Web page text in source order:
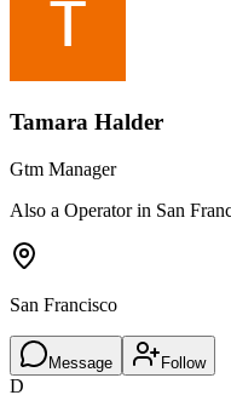
Tamara Halder
Gtm Manager
Also a Operator in San
San Francisco
Message Follow
D